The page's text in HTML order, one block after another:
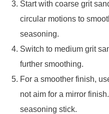
Start with coarse grit
circular motions to
seasoning.
Switch to medium grit
further smoothing.
For a smoother finish,
not aim for a mirror
seasoning stick.